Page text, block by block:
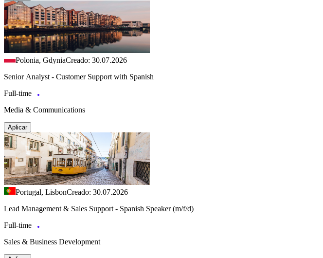
Polonia, GdyniaCreado: 30.07.2026
Senior Analyst - Customer Support with Spanish
Full-time
Media & Communications
Aplicar
Portugal, LisbonCreado: 30.07.2026
Lead Management & Sales Support - Spanish Speaker (m/f/d)
Full-time
Sales & Business Development